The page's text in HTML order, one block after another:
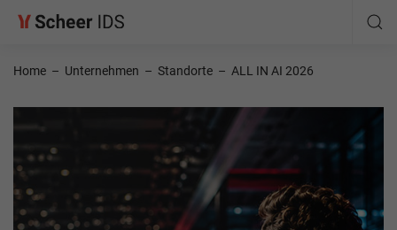
Home – Unternehmen – Standorte – ALL IN AI 2026